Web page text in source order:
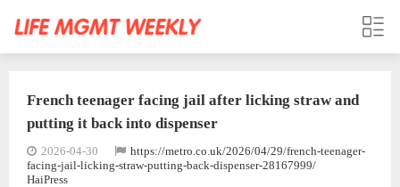
French teenager facing jail after licking straw and
putting it back into dispenser
2026-04-30
https://metro.co.uk/2026/04/29/french-teenager-
facing-jail-licking-straw-putting-back-dispenser-28167999/
HaiPress